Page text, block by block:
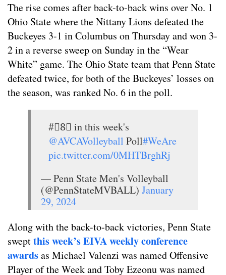
The rise comes after back-to-back wins over No. 1
Ohio State where the Nittany Lions defeated the
Buckeyes 3-1 in Columbus on Thursday and won 3-
2 in a reverse sweep on Sunday in the “Wear
White” game. The Ohio State team that Penn State
defeated twice, for both of the Buckeyes’ losses on
the season, was ranked No. 6 in the poll.
#⃣8⃣ in this week's
@AVCAVolleyball Poll#WeAre
pic.twitter.com/0MHTBrghRj
— Penn State Men's Volleyball
(@PennStateMVBALL) January
29, 2024
Along with the back-to-back victories, Penn State
sweptthis week’s EIVA weekly conference
awardsas Michael Valenzi was named Offensive
Player of the Week and Toby Ezeonu was named